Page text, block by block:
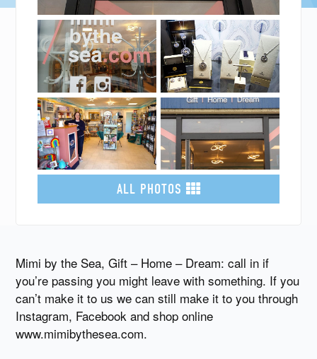
ALL PHOTOS
Mimi by the Sea, Gift – Home – Dream: call in if
you’re passing you might leave with something. If you
can’t make it to us we can still make it to you through
Instagram, Facebook and shop online
www.mimibythesea.com.